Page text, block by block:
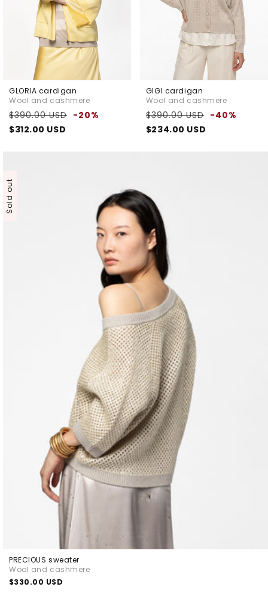
GLORIA cardigan
Wool and cashmere
Regular
price
$390.00 USD -20%
$312.00 USD
GIGI cardigan
Wool and cashmere
Regular
price
$390.00 USD -40%
$234.00 USD
Sold out
PRECIOUS sweater
Wool and cashmere
Regular
$330.00 USD